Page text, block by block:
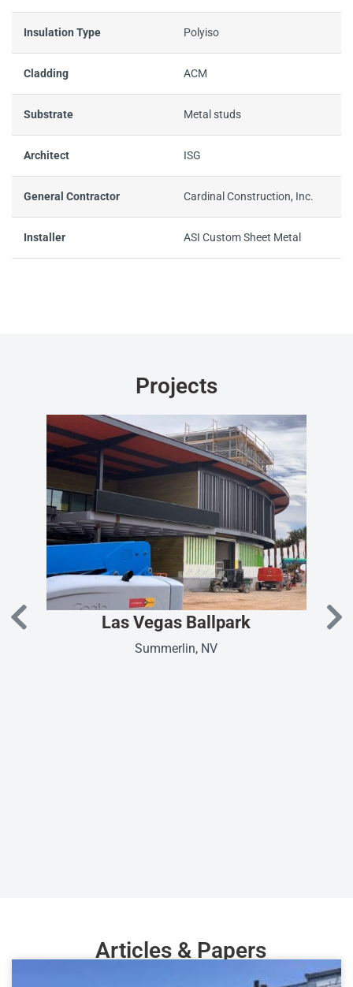
Insulation Type Polyiso
Cladding ACM
Substrate Metal studs
Architect ISG
General Contractor Cardinal Construction, Inc.
Installer ASI Custom Sheet Metal
Projects
Las Vegas Ballpark
Summerlin, NV
Articles & Papers